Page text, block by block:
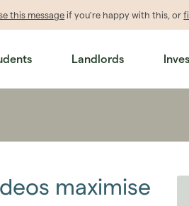
this message if you're happy with this, or
Landlords
maximise